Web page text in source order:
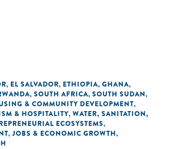
, EL SALVADOR, ETHIOPIA, GHANA,
, SOUTH AFRICA, SOUTH SUDAN,
& COMMUNITY DEVELOPMENT,
& HOSPITALITY, WATER, SANITATION,
ECOSYSTEMS,
, JOBS & ECONOMIC GROWTH,